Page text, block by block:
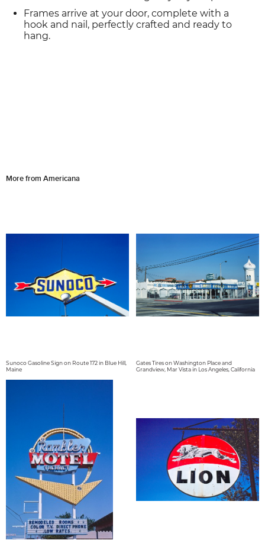
Frames arrive at your door, complete with a
hook and nail, perfectly crafted and ready to
hang.
More from Americana
Sunoco Gasoline Sign on Route 172 in Blue Hill,
Maine
Gates Tires on Washington Place and
Grandview, Mar Vista in Los Angeles, California